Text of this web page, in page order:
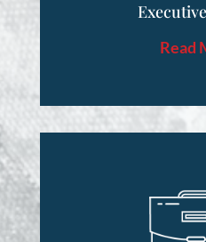
Read